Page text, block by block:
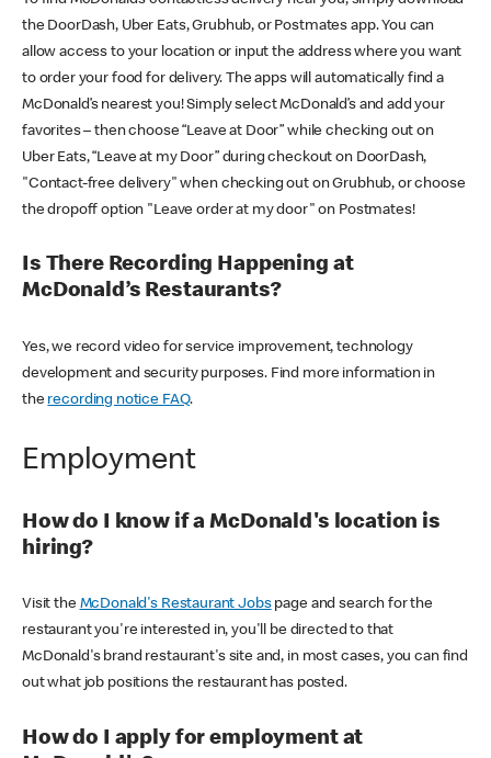
the DoorDash, Uber Eats, Grubhub, or Postmates app. You can
allow access to your location or input the address where you want
to order your food for delivery. The apps will automatically find a
McDonald’s nearest you! Simply select McDonald’s and add your
favorites – then choose “Leave at Door” while checking out on
Uber Eats, “Leave at my Door” during checkout on DoorDash,
"Contact-free delivery" when checking out on Grubhub, or choose
the dropoff option "Leave order at my door" on Postmates!
Is There Recording Happening at
McDonald’s Restaurants?
Yes, we record video for service improvement, technology
development and security purposes. Find more information in
the recording notice FAQ.
Employment
How do I know if a McDonald's location is
hiring?
Visit the McDonald's Restaurant Jobspage and search for the
restaurant you're interested in, you'll be directed to that
McDonald's brand restaurant's site and, in most cases, you can find
out what job positions the restaurant has posted.
How do I apply for employment at